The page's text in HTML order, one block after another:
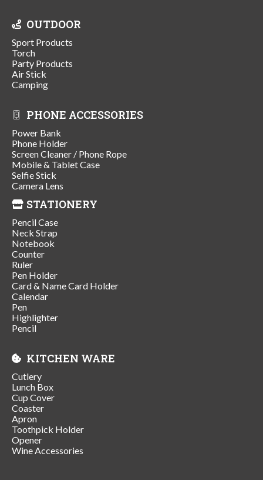
OUTDOOR
Sport Products
Torch
Party Products
Air Stick
Camping
PHONE ACCESSORIES
Power Bank
Phone Holder
Screen Cleaner / Phone Rope
Mobile & Tablet Case
Selfie Stick
Camera Lens
STATIONERY
Pencil Case
Neck Strap
Notebook
Counter
Ruler
Pen Holder
Card & Name Card Holder
Calendar
Pen
Highlighter
Pencil
KITCHEN WARE
Cutlery
Lunch Box
Cup Cover
Coaster
Apron
Toothpick Holder
Opener
Wine Accessories